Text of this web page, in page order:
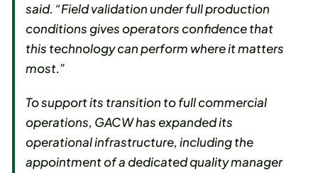
said. “Field validation under full production
conditions gives operators confidence that
this technology can perform where it matters
most.”
To support its transition to full commercial
operations, GACW has expanded its
operational infrastructure, including the
appointment of a dedicated quality manager